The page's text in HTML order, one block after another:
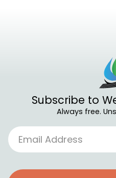
Subscribe to
Always free.